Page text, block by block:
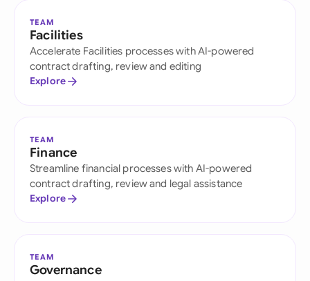
TEAM
Facilities
Accelerate Facilities processes with AI-powered
contract drafting, review and editing
Explore
TEAM
Finance
Streamline financial processes with AI-powered
contract drafting, review and legal assistance
Explore
TEAM
Governance